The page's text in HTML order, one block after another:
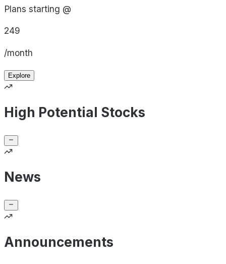
Plans starting @
249
/month
Explore
High Potential Stocks
News
Announcements